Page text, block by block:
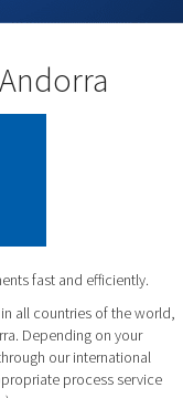
fast and efficiently.
all countries of the world,
Depending on your
our international
process service